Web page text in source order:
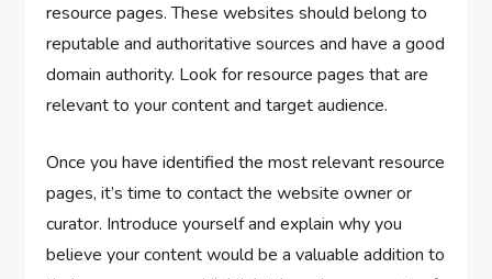
resource pages. These websites should belong to
reputable and authoritative sources and have a good
domain authority. Look for resource pages that are
relevant to your content and target audience.
Once you have identified the most relevant resource
pages, it’s time to contact the website owner or
curator. Introduce yourself and explain why you
believe your content would be a valuable addition to